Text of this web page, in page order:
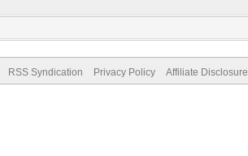
RSS Syndication Privacy Policy Affiliate Disclosure